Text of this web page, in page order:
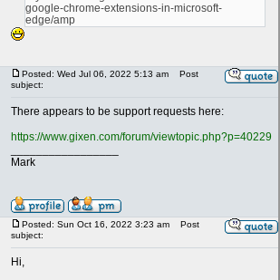
google-chrome-extensions-in-microsoft-
edge/amp
Posted: Wed Jul 06, 2022 5:13 am
Post
subject:
There appears to be support requests here:
https://www.gixen.com/forum/viewtopic.php?p=40229
Mark
Posted: Sun Oct 16, 2022 3:23 am
Post
subject:
Hi,